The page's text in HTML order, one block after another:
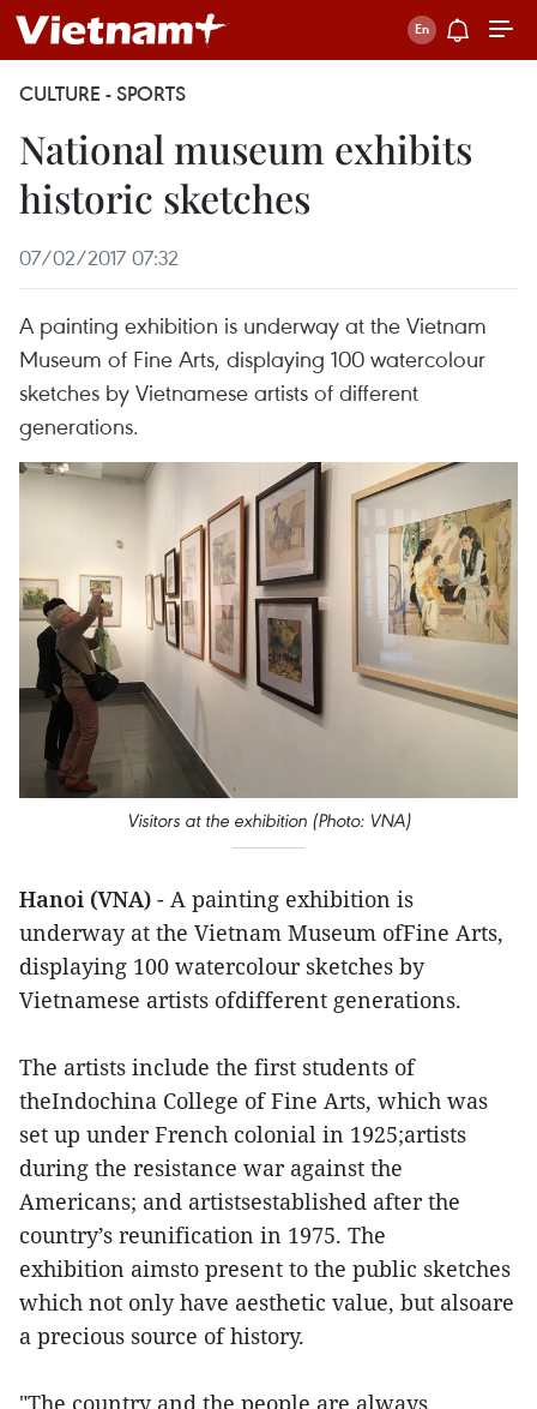
CULTURE - SPORTS
National museum exhibits
historic sketches
07/02/2017 07:32
A painting exhibition is underway at the Vietnam
Museum of Fine Arts, displaying 100 watercolour
sketches by Vietnamese artists of different
generations.
Visitors at the exhibition (Photo: VNA)
Hanoi (VNA) - A painting exhibition is
underway at the Vietnam Museum ofFine Arts,
displaying 100 watercolour sketches by
Vietnamese artists ofdifferent generations.
The artists include the first students of
theIndochina College of Fine Arts, which was
set up under French colonial in 1925;artists
during the resistance war against the
Americans; and artistsestablished after the
country’s reunification in 1975. The
exhibition aimsto present to the public sketches
which not only have aesthetic value, but alsoare
a precious source of history.
"The country and the people are always